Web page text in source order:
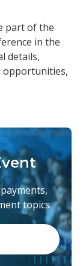
part of the
in the
details,
opportunities,
topics.